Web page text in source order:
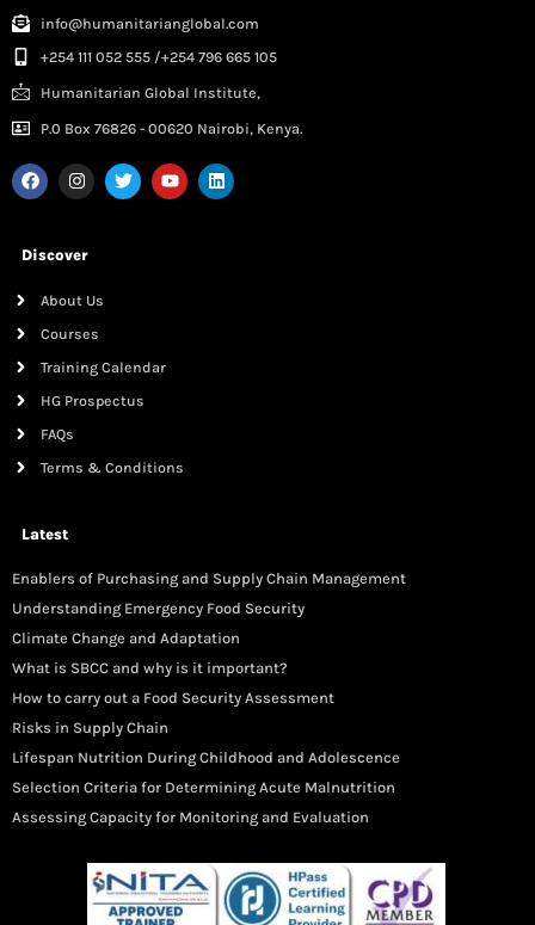
info@humanitarianglobal.com
+254 111 052 555 /+254 796 665 105
Humanitarian Global Institute,
P.0 Box 76826 - 00620 Nairobi, Kenya.
Discover
About Us
Courses
Training Calendar
HG Prospectus
FAQs
Terms & Conditions
Latest
Enablers of Purchasing and Supply Chain Management
Understanding Emergency Food Security
Climate Change and Adaptation
What is SBCC and why is it important?
How to carry out a Food Security Assessment
Risks in Supply Chain
Lifespan Nutrition During Childhood and Adolescence
Selection Criteria for Determining Acute Malnutrition
Assessing Capacity for Monitoring and Evaluation